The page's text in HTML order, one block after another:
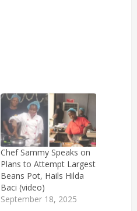
Chef Sammy Speaks on
Plans to Attempt Largest
Beans Pot, Hails Hilda
Baci (video)
September 18, 2025